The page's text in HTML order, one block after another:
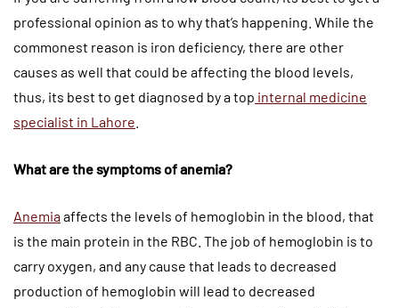
professional opinion as to why that’s happening. While the
commonest reason is iron deficiency, there are other
causes as well that could be affecting the blood levels,
thus, its best to get diagnosed by a top internal medicine
specialist in Lahore
What are the symptoms of anemia?
Anemia affects the levels of hemoglobin in the blood, that
is the main protein in the RBC. The job of hemoglobin is to
carry oxygen, and any cause that leads to decreased
production of hemoglobin will lead to decreased